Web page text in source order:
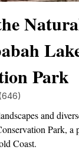
Park
and
Park, a
Coast.